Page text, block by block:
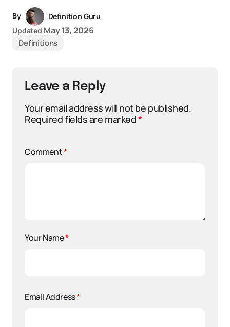
By
Definition Guru
Updated May 13, 2026
Definitions
Leave a Reply
Your email address will not be published.
Required fields are marked*
Comment*
Your Name*
Email Address*